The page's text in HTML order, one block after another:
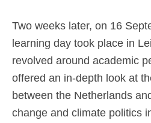
Two weeks later, on 16
learning day took place in
revolved around academic
offered an in-depth look at
between the Netherlands
change and climate politics